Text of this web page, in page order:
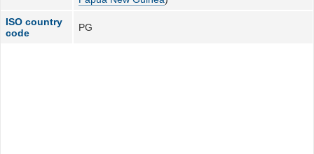
ISO country
code
PG